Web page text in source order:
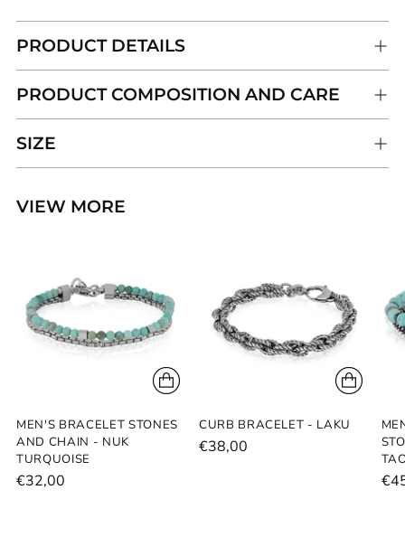
PRODUCT DETAILS
PRODUCT COMPOSITION AND CARE
SIZE
Adding
cart
VIEW MORE
MEN'S BRACELET STONES
AND CHAIN - NUK
TURQUOISE
€32,00
CURB BRACELET - LAKU
€38,00